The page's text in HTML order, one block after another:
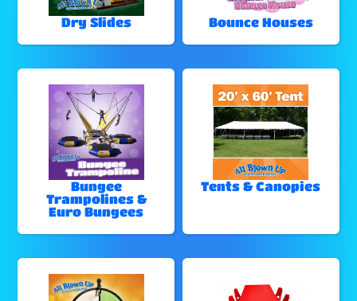
Dry Slides Bounce Houses
Bungee
Trampolines &
Euro Bungees
Tents & Canopies